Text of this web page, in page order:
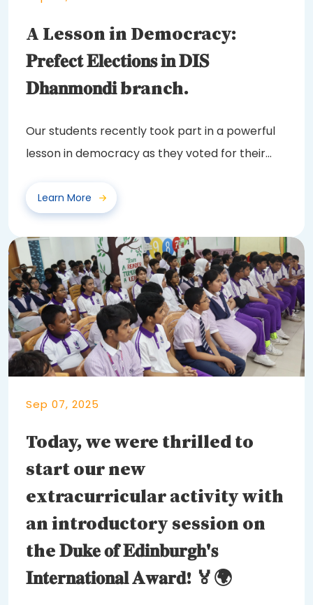
A Lesson in Democracy:
𝐏𝐫𝐞𝐟𝐞𝐜𝐭 𝐄𝐥𝐞𝐜𝐭𝐢𝐨𝐧𝐬 𝐢𝐧 𝐃𝐈𝐒
𝐃𝐡𝐚𝐧𝐦𝐨𝐧𝐝𝐢 branch.
Our students recently took part in a powerful
lesson in democracy as they voted for their
Learn More
Sep 07, 2025
Today, we were thrilled to
start our new
extracurricular activity with
an introductory session on
the 𝐃𝐮𝐤𝐞 𝐨𝐟 𝐄𝐝𝐢𝐧𝐛𝐮𝐫𝐠𝐡'𝐬
𝐈𝐧𝐭𝐞𝐫𝐧𝐚𝐭𝐢𝐨𝐧𝐚𝐥 𝐀𝐰𝐚𝐫𝐝! 🏅🌍